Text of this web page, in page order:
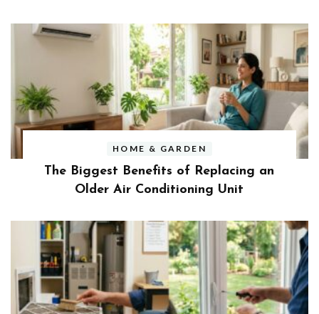
HOME & GARDEN
The Biggest Benefits of Replacing an
Older Air Conditioning Unit